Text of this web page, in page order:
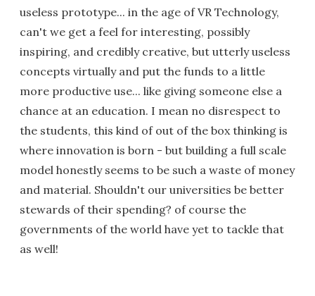
useless prototype... in the age of VR Technology,
can't we get a feel for interesting, possibly
inspiring, and credibly creative, but utterly useless
concepts virtually and put the funds to a little
more productive use... like giving someone else a
chance at an education. I mean no disrespect to
the students, this kind of out of the box thinking is
where innovation is born - but building a full scale
model honestly seems to be such a waste of money
and material. Shouldn't our universities be better
stewards of their spending? of course the
governments of the world have yet to tackle that
as well!